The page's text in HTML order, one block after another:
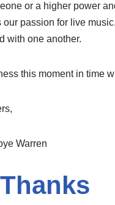
or a higher power
passion for live
with one another.
this moment in time
Warren